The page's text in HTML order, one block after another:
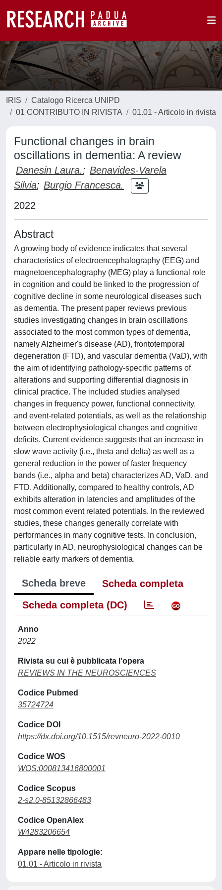
IRIS
Catalogo Ricerca UNIPD
01 CONTRIBUTO IN RIVISTA
01.01 - Articolo in rivista
Functional changes in brain
oscillations in dementia: A review
Danesin Laura.; Benavides-Varela
Silvia; Burgio Francesca.
2022
Abstract
A growing body of evidence indicates that several
characteristics of electroencephalography (EEG) and
magnetoencephalography (MEG) play a functional role
in cognition and could be linked to the progression of
cognitive decline in some neurological diseases such
as dementia. The present paper reviews previous
studies investigating changes in brain oscillations
associated to the most common types of dementia,
namely Alzheimer's disease (AD), frontotemporal
degeneration (FTD), and vascular dementia (VaD), with
the aim of identifying pathology-specific patterns of
alterations and supporting differential diagnosis in
clinical practice. The included studies analysed
changes in frequency power, functional connectivity,
and event-related potentials, as well as the relationship
between electrophysiological changes and cognitive
deficits. Current evidence suggests that an increase in
slow wave activity (i.e., theta and delta) as well as a
general reduction in the power of faster frequency
bands (i.e., alpha and beta) characterizes AD, VaD, and
FTD. Additionally, compared to healthy controls, AD
exhibits alteration in latencies and amplitudes of the
most common event related potentials. In the reviewed
studies, these changes generally correlate with
performances in many cognitive tests. In conclusion,
particularly in AD, neurophysiological changes can be
reliable early markers of dementia.
Scheda breve
Scheda completa
Scheda completa (DC)
Anno
2022
Rivista su cui è pubblicata l'opera
REVIEWS IN THE NEUROSCIENCES
Codice Pubmed
35724724
Codice DOI
https://dx.doi.org/10.1515/revneuro-2022-0010
Codice WOS
WOS:000813416800001
Codice Scopus
2-s2.0-85132866483
Codice OpenAlex
W4283206654
Appare nelle tipologie:
01.01 - Articolo in rivista